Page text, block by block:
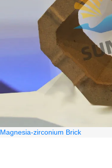
Magnesia-zirconium Brick